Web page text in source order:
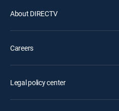
About DIRECTV
Careers
Legal policy center